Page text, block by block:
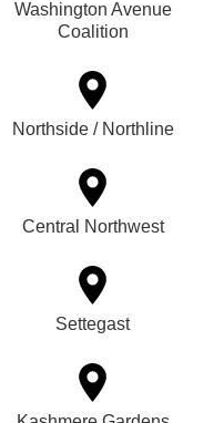
Washington Avenue
Coalition
Northside / Northline
Central Northwest
Settegast